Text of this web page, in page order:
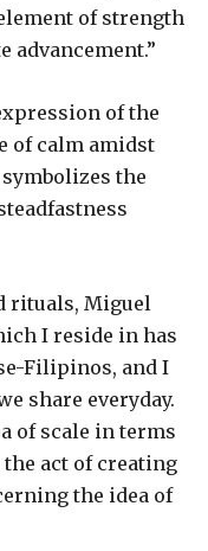
of strength
advancement.”
of the
of calm amidst
the
rituals, Miguel
I reside in has
Filipinos, and I
share everyday.
of scale in terms
act of creating
the idea of